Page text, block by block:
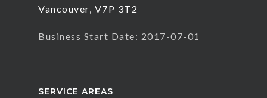
Vancouver, V7P 3T2
Business Start Date: 2017-07-01
SERVICE AREAS